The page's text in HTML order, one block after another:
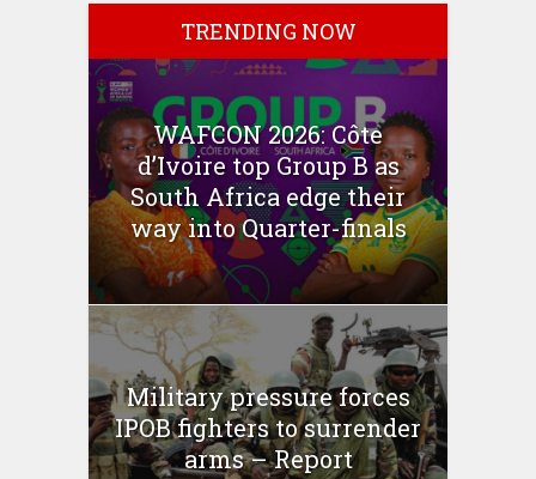
TRENDING NOW
WAFCON 2026: Côte
d’Ivoire top Group B as
South Africa edge their
way into Quarter-finals
Military pressure forces
IPOB fighters to surrender
arms – Report